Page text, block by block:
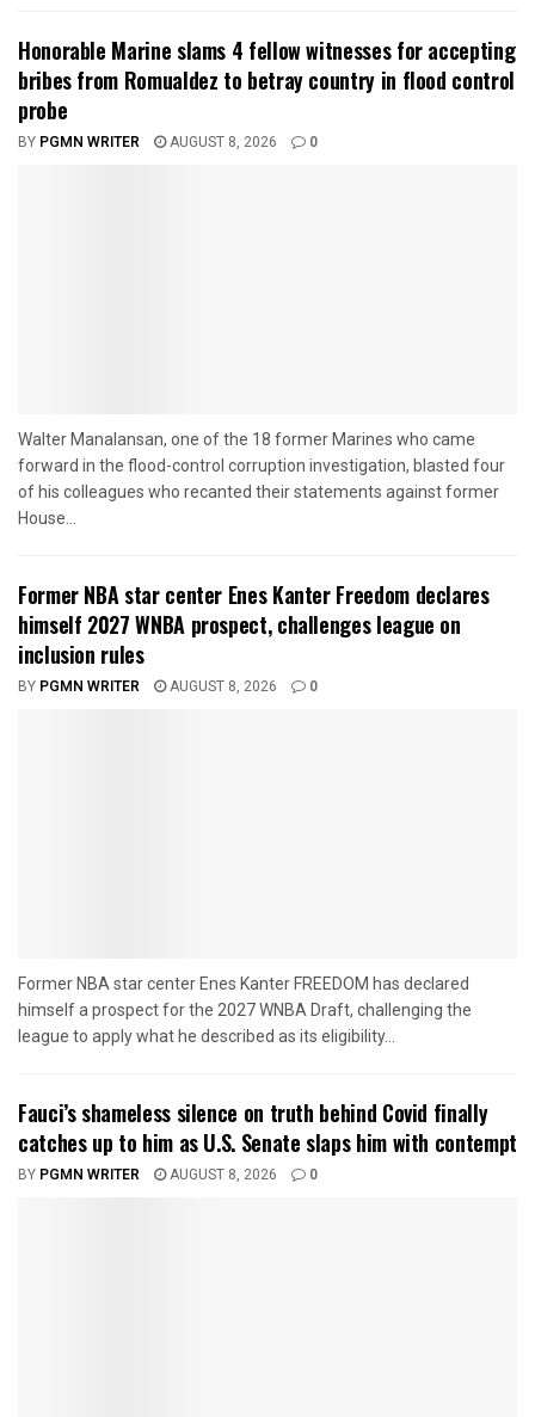
Honorable Marine slams 4 fellow witnesses for accepting
bribes from Romualdez to betray country in flood control
probe
BY PGMN WRITER AUGUST 8, 2026 0
Walter Manalansan, one of the 18 former Marines who came
forward in the flood-control corruption investigation, blasted four
of his colleagues who recanted their statements against former
House...
Former NBA star center Enes Kanter Freedom declares
himself 2027 WNBA prospect, challenges league on
inclusion rules
BY PGMN WRITER AUGUST 8, 2026 0
Former NBA star center Enes Kanter FREEDOM has declared
himself a prospect for the 2027 WNBA Draft, challenging the
league to apply what he described as its eligibility...
Fauci’s shameless silence on truth behind Covid finally
catches up to him as U.S. Senate slaps him with contempt
BY PGMN WRITER AUGUST 8, 2026 0